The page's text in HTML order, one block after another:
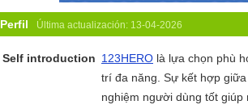
Perfil Última actualización: 13-04-2026
Self introduction 123HERO là lựa chọn phù
trí đa năng. Sự kết hợp
nghiệm người dùng tốt